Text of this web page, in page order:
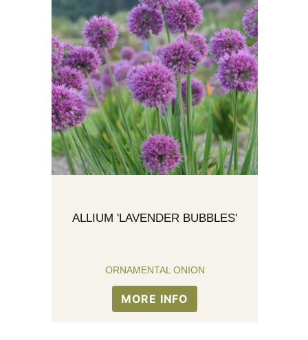
ALLIUM 'LAVENDER BUBBLES'
ORNAMENTAL ONION
MORE INFO